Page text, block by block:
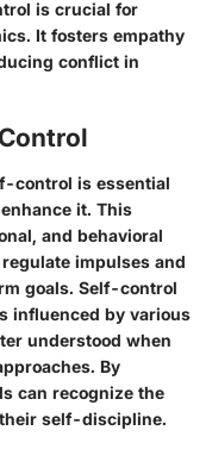
is crucial for
It fosters empathy
conflict in
control is essential
it. This
and behavioral
impulses and
goals. Self-control
influenced by various
understood when
By
can recognize the
self-discipline.